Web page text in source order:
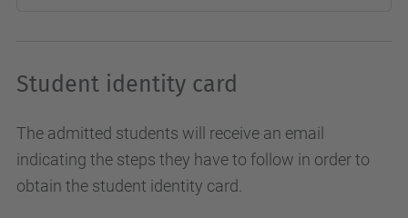
Student identity card
The admitted students will receive an email
indicating the steps they have to follow in order to
obtain the student identity card.